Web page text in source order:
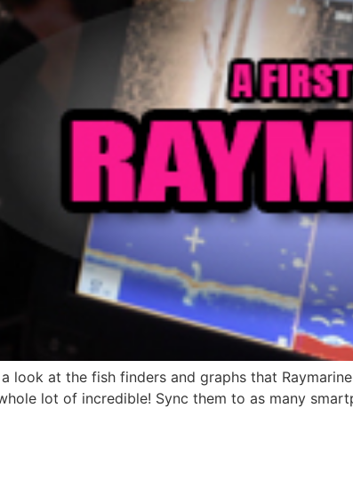
look at the fish finders and graphs that
lot of incredible! Sync them to as many